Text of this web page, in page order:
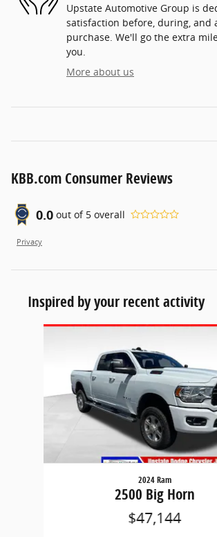
Upstate Automotive Group is
satisfaction before, during, and
purchase. We'll go the extra
you.
More about us
KBB.com Consumer Reviews
0.0 out of 5 overall
Privacy
Inspired by your recent activity
Slide 1 of 4
2024 Ram
2500 Big Horn
$47,144